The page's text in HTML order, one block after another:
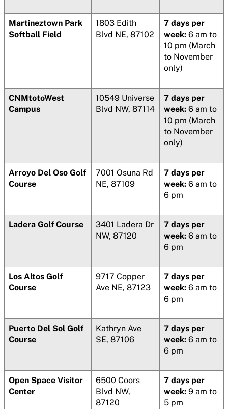
Martineztown Park
Softball Field
1803 Edith
Blvd NE, 87102
7 days per
week: 6 am to
10 pm (March
to November
only)
CNMtotoWest
Campus
10549 Universe
Blvd NW, 87114
7 days per
week: 6 am to
10 pm (March
to November
only)
Arroyo Del Oso Golf
Course
7001 Osuna Rd
NE, 87109
7 days per
week: 6 am to
6 pm
Ladera Golf Course
3401 Ladera Dr
NW, 87120
7 days per
week: 6 am to
6 pm
Los Altos Golf
Course
9717 Copper
Ave NE, 87123
7 days per
week: 6 am to
6 pm
Puerto Del Sol Golf
Course
Kathryn Ave
SE, 87106
7 days per
week: 6 am to
6 pm
Open Space Visitor
Center
6500 Coors
Blvd NW,
87120
7 days per
week: 9 am to
5 pm